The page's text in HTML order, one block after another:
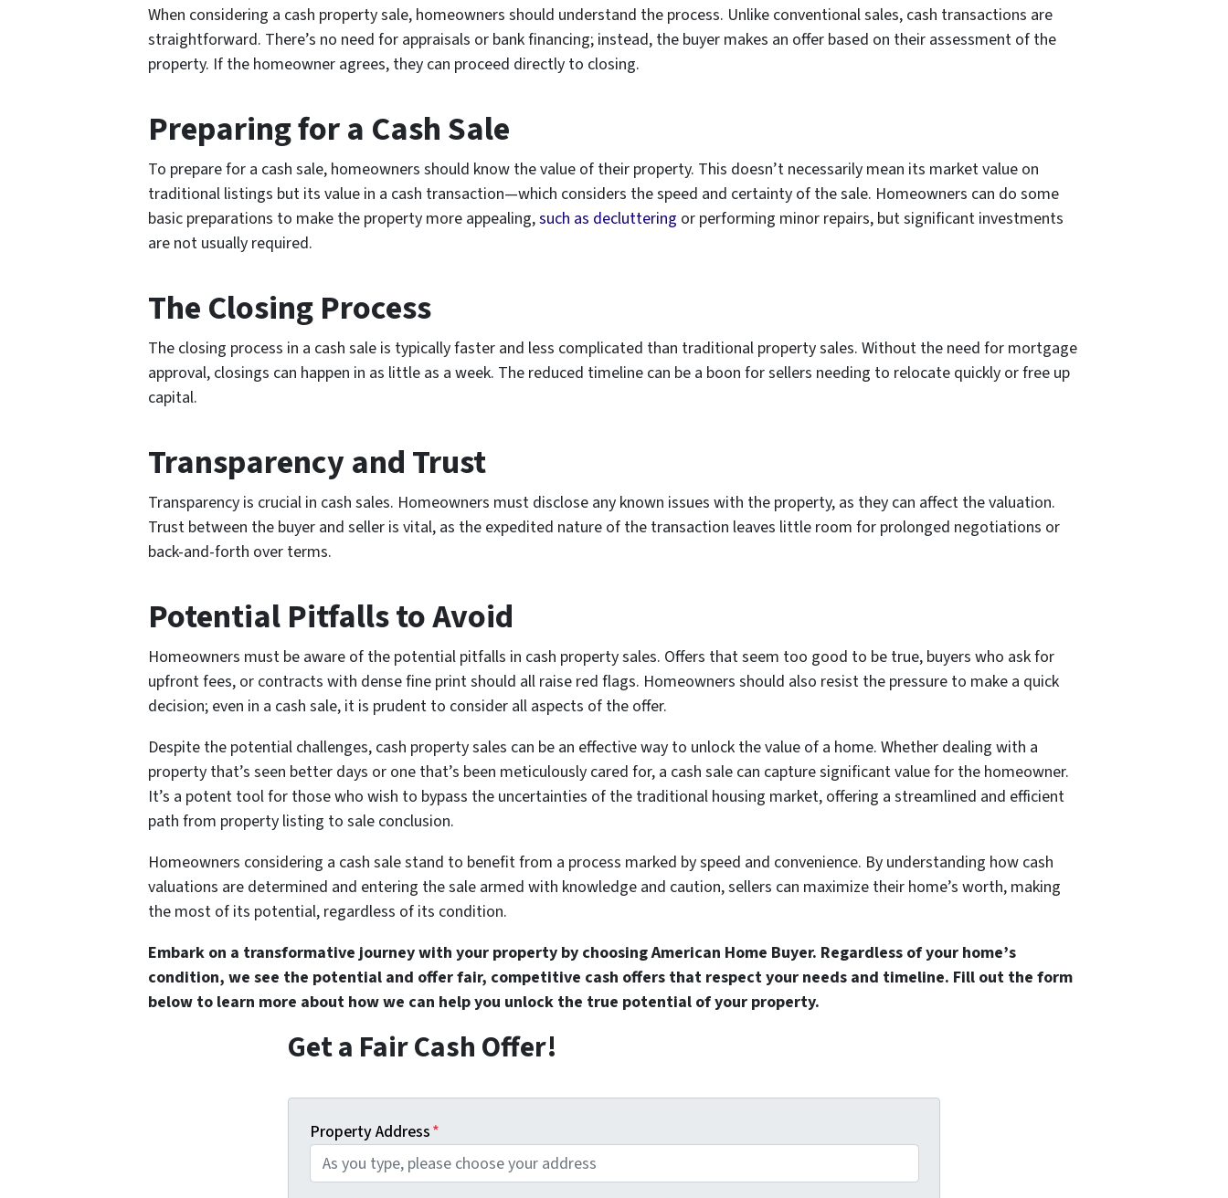
When considering a cash property sale, homeowners should understand the process. Unlike conventional sales, cash transactions are
straightforward. There’s no need for appraisals or bank financing; instead, the buyer makes an offer based on their assessment of the
property. If the homeowner agrees, they can proceed directly to closing.
Preparing for a Cash Sale
To prepare for a cash sale, homeowners should know the value of their property. This doesn’t necessarily mean its market value on
traditional listings but its value in a cash transaction—which considers the speed and certainty of the sale. Homeowners can do some
basic preparations to make the property more appealing,such as decluttering or performing minor repairs, but significant investments
are not usually required.
The Closing Process
The closing process in a cash sale is typically faster and less complicated than traditional property sales. Without the need for mortgage
approval, closings can happen in as little as a week. The reduced timeline can be a boon for sellers needing to relocate quickly or free up
capital.
Transparency and Trust
Transparency is crucial in cash sales. Homeowners must disclose any known issues with the property, as they can affect the valuation.
Trust between the buyer and seller is vital, as the expedited nature of the transaction leaves little room for prolonged negotiations or
back-and-forth over terms.
Potential Pitfalls to Avoid
Homeowners must be aware of the potential pitfalls in cash property sales. Offers that seem too good to be true, buyers who ask for
upfront fees, or contracts with dense fine print should all raise red flags. Homeowners should also resist the pressure to make a quick
decision; even in a cash sale, it is prudent to consider all aspects of the offer.
Despite the potential challenges, cash property sales can be an effective way to unlock the value of a home. Whether dealing with a
property that’s seen better days or one that’s been meticulously cared for, a cash sale can capture significant value for the homeowner.
It’s a potent tool for those who wish to bypass the uncertainties of the traditional housing market, offering a streamlined and efficient
path from property listing to sale conclusion.
Homeowners considering a cash sale stand to benefit from a process marked by speed and convenience. By understanding how cash
valuations are determined and entering the sale armed with knowledge and caution, sellers can maximize their home’s worth, making
the most of its potential, regardless of its condition.
Embark on a transformative journey with your property by choosing American Home Buyer. Regardless of your home’s
condition, we see the potential and offer fair, competitive cash offers that respect your needs and timeline. Fill out the form
below to learn more about how we can help you unlock the true potential of your property.
Get a Fair Cash Offer!
Property Address*